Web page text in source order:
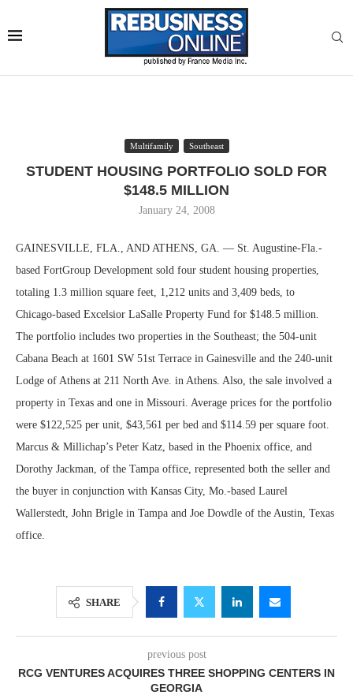
Multifamily Southeast
STUDENT HOUSING PORTFOLIO SOLD FOR
$148.5 MILLION
January 24, 2008
GAINESVILLE, FLA., AND ATHENS, GA. — St. Augustine-Fla.-
based FortGroup Development sold four student housing properties,
totaling 1.3 million square feet, 1,212 units and 3,409 beds, to
Chicago-based Excelsior LaSalle Property Fund for $148.5 million.
The portfolio includes two properties in the Southeast; the 504-unit
Cabana Beach at 1601 SW 51st Terrace in Gainesville and the 240-unit
Lodge of Athens at 211 North Ave. in Athens. Also, the sale involved a
property in Texas and one in Missouri. Average prices for the portfolio
were $122,525 per unit, $43,561 per bed and $114.59 per square foot.
Marcus & Millichap’s Peter Katz, based in the Phoenix office, and
Dorothy Jackman, of the Tampa office, represented both the seller and
the buyer in conjunction with Kansas City, Mo.-based Laurel
Wallerstedt, John Brigle in Tampa and Joe Dowdle of the Austin, Texas
office.
SHARE
previous post
RCG VENTURES ACQUIRES THREE SHOPPING CENTERS IN
GEORGIA